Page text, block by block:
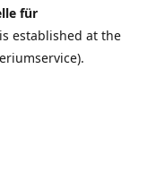
für
established at the